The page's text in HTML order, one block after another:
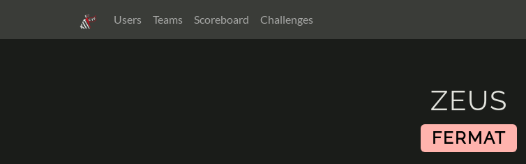
Users Teams Scoreboard Challenges
ZEUS
FERMAT